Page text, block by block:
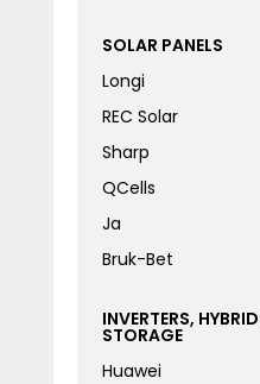
SOLAR PANELS
Longi
REC Solar
Sharp
QCells
Ja
Bruk-Bet
INVERTERS,
STORAGE
Huawei